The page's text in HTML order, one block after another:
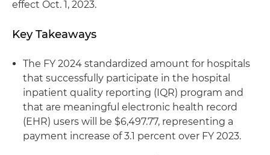
effect Oct. 1, 2023.
Key Takeaways
The FY 2024 standardized amount for hospitals
that successfully participate in the hospital
inpatient quality reporting (IQR) program and
that are meaningful electronic health record
(EHR) users will be $6,497.77, representing a
payment increase of 3.1 percent over FY 2023.